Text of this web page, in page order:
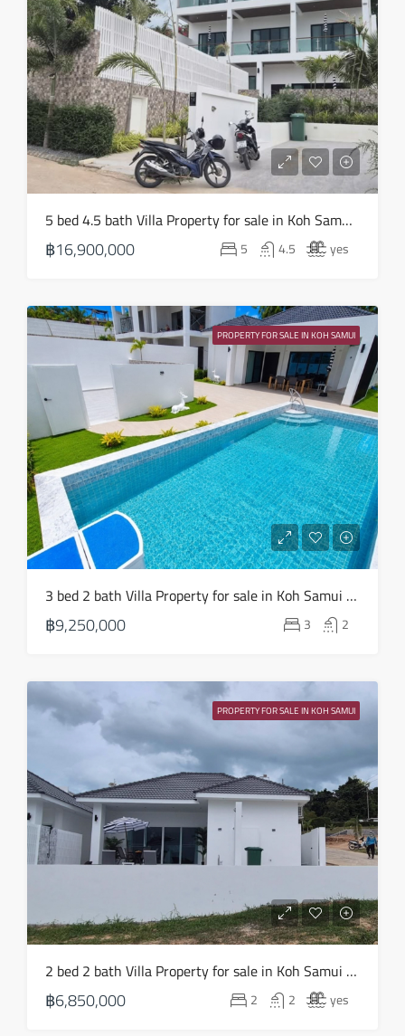
Thu
20
Fri
21
Aug
Sat
22
Sun
23
Aug
5 bed 4.5 bath Villa Property for sale in Koh Samui in Choeng Mon – HS0905
฿16,900,000 5 4.5 yes
PROPERTY FOR SALE IN KOH SAMUI
3 bed 2 bath Villa Property for sale in Koh Samui in Choeng Mon – HS0904
฿9,250,000 3 2
PROPERTY FOR SALE IN KOH SAMUI
2 bed 2 bath Villa Property for sale in Koh Samui in Choeng Mon – HS0903
฿6,850,000 2 2 yes